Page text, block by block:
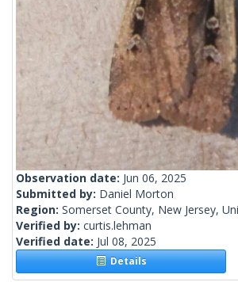
Observation date: Jun 06, 2025
Submitted by: Daniel Morton
Region: Somerset County, New Jersey,
Verified by: curtis.lehman
Verified date: Jul 08, 2025
Details